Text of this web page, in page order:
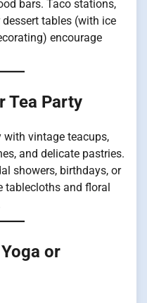
bars. Taco stations,
tables (with ice
encourage
Tea Party
vintage teacups,
and delicate pastries.
showers, birthdays, or
tablecloths and floral
or